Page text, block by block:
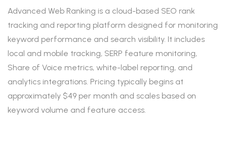
Advanced Web Ranking is a cloud-based SEO rank
tracking and reporting platform designed for monitoring
keyword performance and search visibility. It includes
local and mobile tracking, SERP feature monitoring,
Share of Voice metrics, white-label reporting, and
analytics integrations. Pricing typically begins at
approximately $49 per month and scales based on
keyword volume and feature access.